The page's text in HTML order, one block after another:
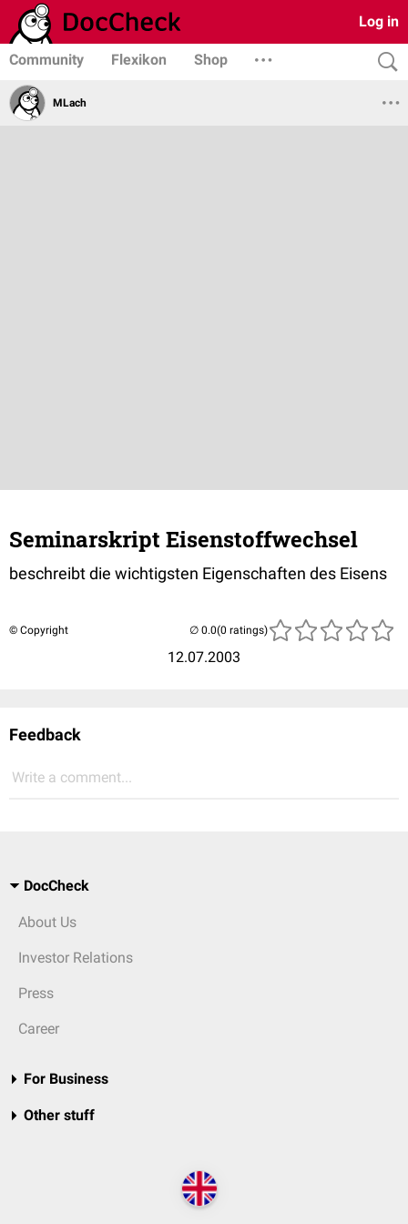
Log in
Community Flexikon Shop
MLach
Seminarskript Eisenstoffwechsel
beschreibt die wichtigsten Eigenschaften des Eisens
© Copyright
12.07.2003
(0 ratings)
Feedback
Write a comment...
DocCheck
About Us
Investor Relations
Press
Career
For Business
Other stuff